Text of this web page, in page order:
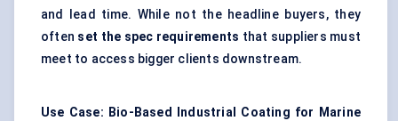
and lead time. While not the headline buyers, they
often set the spec requirements that suppliers must
meet to access bigger clients downstream.
Use Case: Bio-Based Industrial Coating for Marine